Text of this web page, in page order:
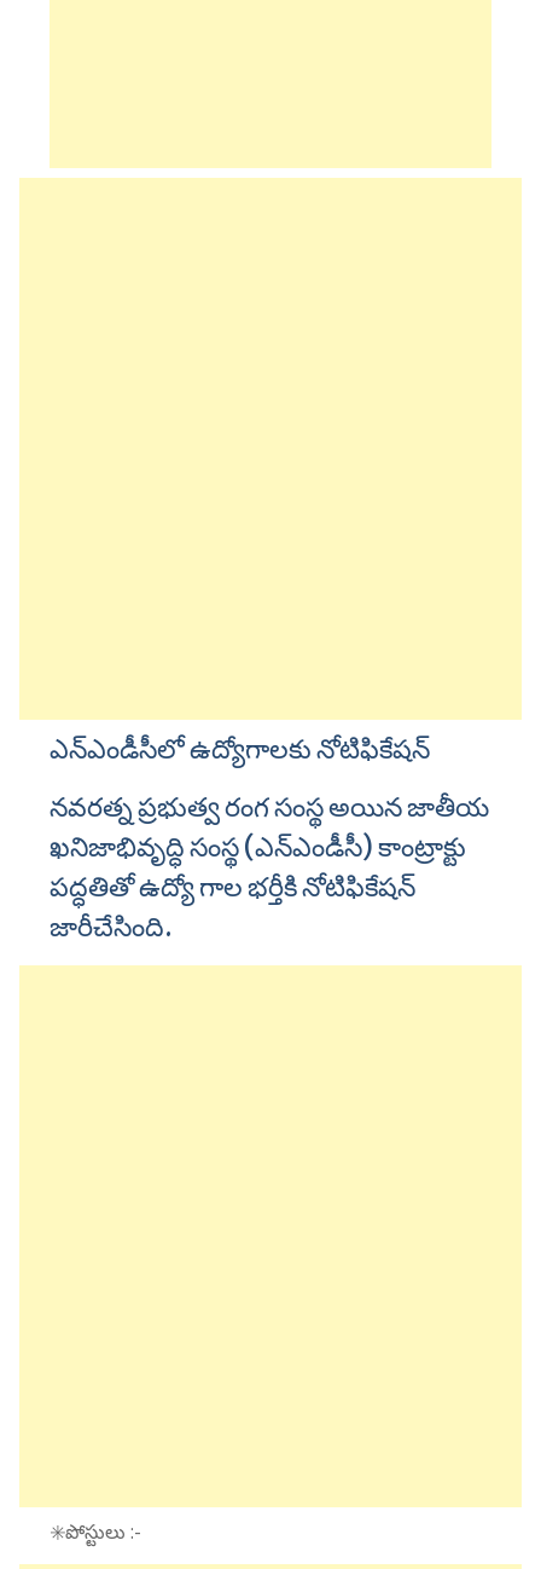
ఎన్ఎండీసీలో ఉద్యోగాలకు నోటిఫికేషన్
నవరత్న ప్రభుత్వ రంగ సంస్థ అయిన జాతీయ
ఖనిజాభివృద్ధి సంస్థ (ఎన్ఎండీసీ) కాంట్రాక్టు
పద్ధతితో ఉద్యో గాల భర్తీకి నోటిఫికేషన్
జారీచేసింది.
✳️పోస్టులు :-